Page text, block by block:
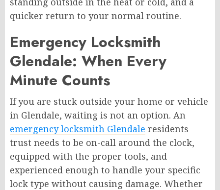
quicker return to your normal routine.
Emergency Locksmith
Glendale: When Every
Minute Counts
If you are stuck outside your home or vehicle
in Glendale, waiting is not an option. An
emergency locksmith Glendale residents
trust needs to be on-call around the clock,
equipped with the proper tools, and
experienced enough to handle your specific
lock type without causing damage. Whether